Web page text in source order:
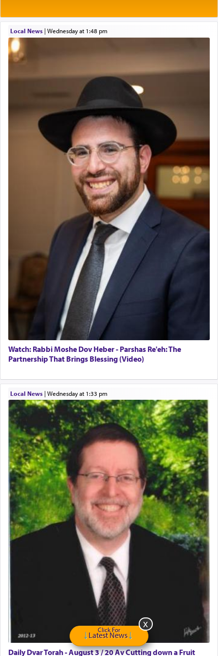
temptations of Potiphar's wife, through — as the
Talmud teaches — his seeing 'a image of his
father Yaakov' בחלון — in a window, wasn't some
technique of Tefilla. Yosef elevated himself by
visualizing in his mind a panoramic view of
'Yerushalayim', submitting himself as a vessel to
the will of G-d, unshackling himself from the
chains of illusory desires.
The notion of עבודה that is emphasized is not
related to strenuous tasks but rather to a sense of
total acquiescence to G-d's will. Like a loyal
servant who has no quest for independence,
whose total being is devoted to his master's
direction and needs.
When the Nazi's invaded Kelm and the entire
community was rounded up for their final
destination, Rav Doniel Movoshovitz hy'd, was
one the great leaders who led them to the killing
fields. They marched proudly singing Adon Olam
with the Yom Tov niggun. Once they arrived, Rav
Doniel requested permission to return to his home
for a short while. When he came back, his family
asked what he had gone back for, he responded,
"We are about to be brought as a korban for
Hashem. A sacrifice should have a
satisfying smell, so I went back to brush my teeth
for the occasion!"
King David yearned to find that window each
time he prayed in search of a portal that possessed
the scent of theKetoresthat would connect him to
G-d.
May we each find that window of our souls that
can catapult us beyond the gravity of this world
and connect to the Yerushalayim high above,
enthusing us with joy even in the face of the most
difficult challenges!
באהבה,
צבי יהודה טייכמאן
Administrative and Desk Assistant
Real Estate Staff Accountant/Bookkeeper
Mashgiach
Lead Coordinator & Office Administrator
Coins & Precious Metals Streamer – Salaried Position
Project Coordinator/Executive Assistant
Experienced Bookkeeper
Regional Sales Rep
Special Projects Coordinator
Tax & Accounting Assistant
Operations Coordinator
Director of Development
Local News| Wednesday at 1:48 pm
Watch: Rabbi Moshe Dov Heber - Parshas Re'eh: The
Partnership That Brings Blessing (Video)
Local News| Wednesday at 1:33 pm
Daily Dvar Torah - August 3 / 20 Av Cutting down a Fruit
Click For
Latest News